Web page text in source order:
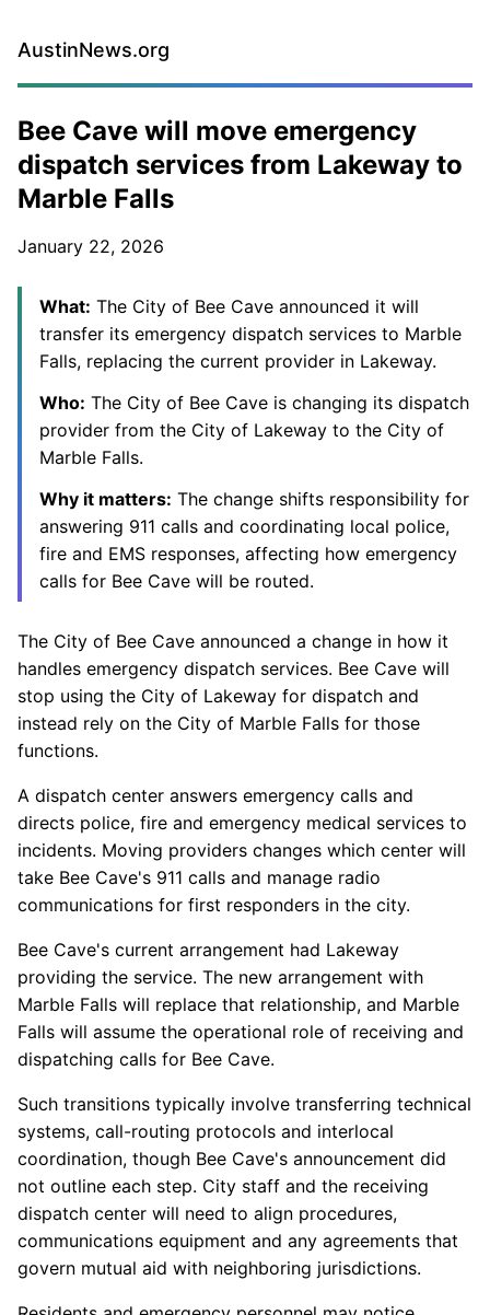
AustinNews.org
Bee Cave will move emergency
dispatch services from Lakeway to
Marble Falls
January 22, 2026
What: The City of Bee Cave announced it will
transfer its emergency dispatch services to Marble
Falls, replacing the current provider in Lakeway.
Who: The City of Bee Cave is changing its dispatch
provider from the City of Lakeway to the City of
Marble Falls.
Why it matters: The change shifts responsibility for
answering 911 calls and coordinating local police,
fire and EMS responses, affecting how emergency
calls for Bee Cave will be routed.
The City of Bee Cave announced a change in how it
handles emergency dispatch services. Bee Cave will
stop using the City of Lakeway for dispatch and
instead rely on the City of Marble Falls for those
functions.
A dispatch center answers emergency calls and
directs police, fire and emergency medical services to
incidents. Moving providers changes which center will
take Bee Cave's 911 calls and manage radio
communications for first responders in the city.
Bee Cave's current arrangement had Lakeway
providing the service. The new arrangement with
Marble Falls will replace that relationship, and Marble
Falls will assume the operational role of receiving and
dispatching calls for Bee Cave.
Such transitions typically involve transferring technical
systems, call-routing protocols and interlocal
coordination, though Bee Cave's announcement did
not outline each step. City staff and the receiving
dispatch center will need to align procedures,
communications equipment and any agreements that
govern mutual aid with neighboring jurisdictions.